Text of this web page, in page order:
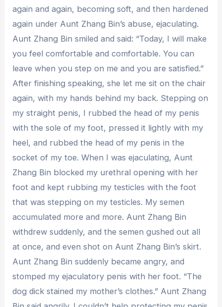
again and again, becoming soft, and then hardened
again under Aunt Zhang Bin’s abuse, ejaculating.
Aunt Zhang Bin smiled and said: “Today, I will make
you feel comfortable and comfortable. You can
leave when you step on me and you are satisfied.”
After finishing speaking, she let me sit on the chair
again, with my hands behind my back. Stepping on
my straight penis, I rubbed the head of my penis
with the sole of my foot, pressed it lightly with my
heel, and rubbed the head of my penis in the
socket of my toe. When I was ejaculating, Aunt
Zhang Bin blocked my urethral opening with her
foot and kept rubbing my testicles with the foot
that was stepping on my testicles. My semen
accumulated more and more. Aunt Zhang Bin
withdrew suddenly, and the semen gushed out all
at once, and even shot on Aunt Zhang Bin’s skirt.
Aunt Zhang Bin suddenly became angry, and
stomped my ejaculatory penis with her foot. “The
dog dick stained my mother’s clothes.” Aunt Zhang